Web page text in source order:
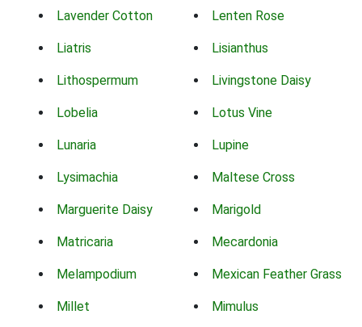
Lavender Cotton Lenten Rose
Liatris Lisianthus
Lithospermum Livingstone Daisy
Lobelia Lotus Vine
Lunaria Lupine
Lysimachia Maltese Cross
Marguerite Daisy Marigold
Matricaria Mecardonia
Melampodium Mexican Feather Grass
Millet Mimulus